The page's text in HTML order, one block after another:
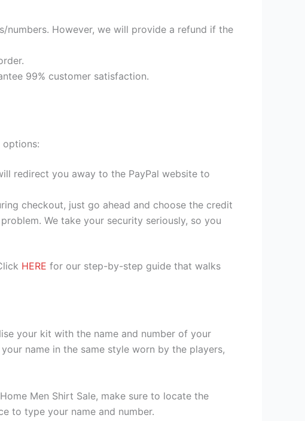
numbers. However, we will provide a refund if the
99% customer satisfaction.
options:
redirect you away to the PayPal website to
checkout, just go ahead and choose the credit
We take your security seriously, so you
HERE for our step-by-step guide that walks
your kit with the name and number of your
name in the same style worn by the players,
Men Shirt Sale, make sure to locate the
to type your name and number.